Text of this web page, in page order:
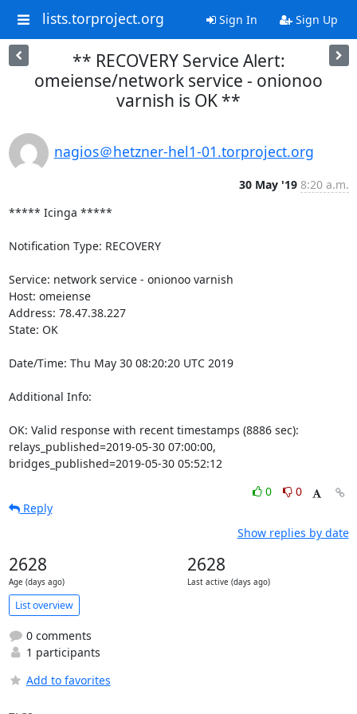
lists.torproject.org Sign In Sign Up
** RECOVERY Service Alert:
omeiense/network service - onionoo
varnish is OK **
nagios＠hetzner-hel1-01.torproject.org
30 May '19 8:20 a.m.
***** Icinga *****
Notification Type: RECOVERY
Service: network service - onionoo varnish
Host: omeiense
Address: 78.47.38.227
State: OK
Date/Time: Thu May 30 08:20:20 UTC 2019
Additional Info:
OK: Valid response with recent timestamps (8886 sec):
relays_published=2019-05-30 07:00:00,
bridges_published=2019-05-30 05:52:12
0
0
Reply
Show replies by date
2628
Age (days ago)
2628
Last active (days ago)
List overview
0 comments
1 participants
Add to favorites